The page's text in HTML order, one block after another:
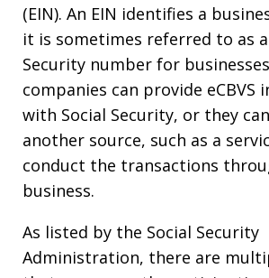
(EIN). An EIN identifies a
it is sometimes referred to as a
Security number for
companies can provide eCBVS
with Social Security, or they
another source, such as a
conduct the transactions
business.
As listed by the Social Security
Administration, there are